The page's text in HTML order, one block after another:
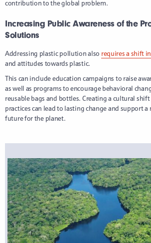
contribution to the global problem.
Increasing Public Awareness of the
Solutions
Addressing plastic pollution also requires a shift
and attitudes towards plastic.
This can include education campaigns to raise
as well as programs to encourage behavioral
reusable bags and bottles. Creating a cultural
practices can lead to lasting change and support
future for the planet.